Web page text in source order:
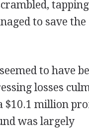
to save the
to have
losses
$10.1 million
was largely